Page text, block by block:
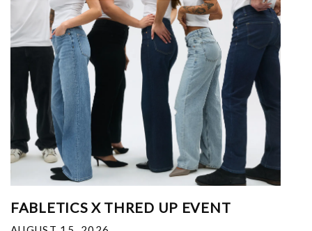
FABLETICS X THRED UP EVENT